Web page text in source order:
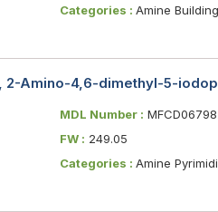
Categories : Amine
Amino-4,6-dimethyl-5-
MDL Number :
FW : 249.05
Categories : Amine